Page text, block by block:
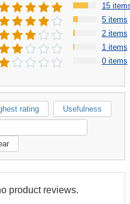
15
5 items
2 items
1 items
0 items
rating Usefulness
product reviews.